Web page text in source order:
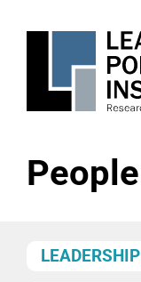
People
LEADERSHIP